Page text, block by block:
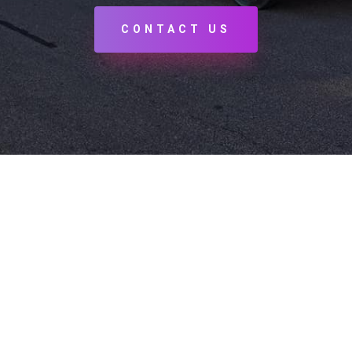
CONTACT US